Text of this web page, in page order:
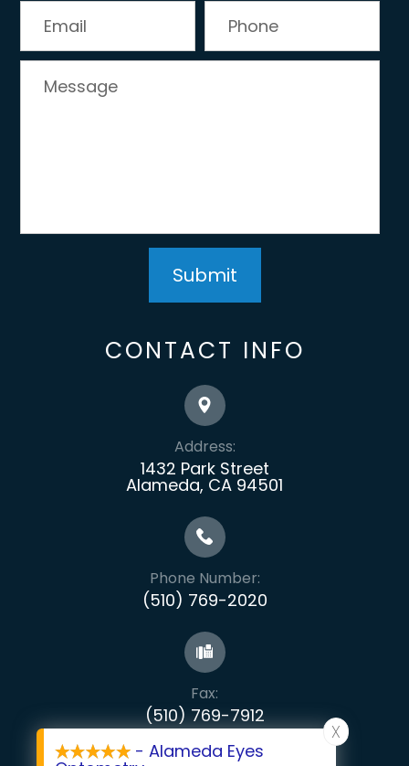
CONTACT INFO
Address:
1432 Park Street
Alameda, CA 94501
Phone Number:
(510) 769-2020
Fax:
​​​​​​​(510) 769-7912
- Alameda Eyes
X